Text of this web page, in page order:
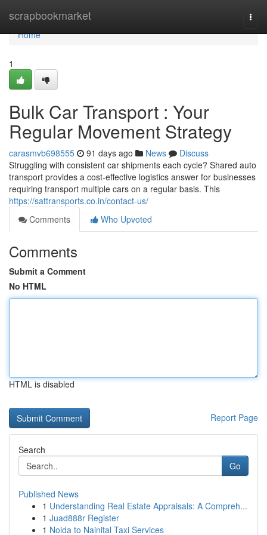
scrapbookmarket
Home
Home
1
Bulk Car Transport : Your
Regular Movement Strategy
carasmvb698555 91 days ago News
Discuss
Struggling with consistent car shipments each cycle? Shared auto
transport provides a cost-effective logistics answer for businesses
requiring transport multiple cars on a regular basis. This
https://sattransports.co.in/contact-us/
Comments
Who Upvoted
Comments
Submit a Comment
No HTML
HTML is disabled
Report Page
Search
Go
Published News
1 Understanding Real Estate Appraisals: A Compreh...
1 Juad888r Register
1 Noida to Nainital Taxi Services